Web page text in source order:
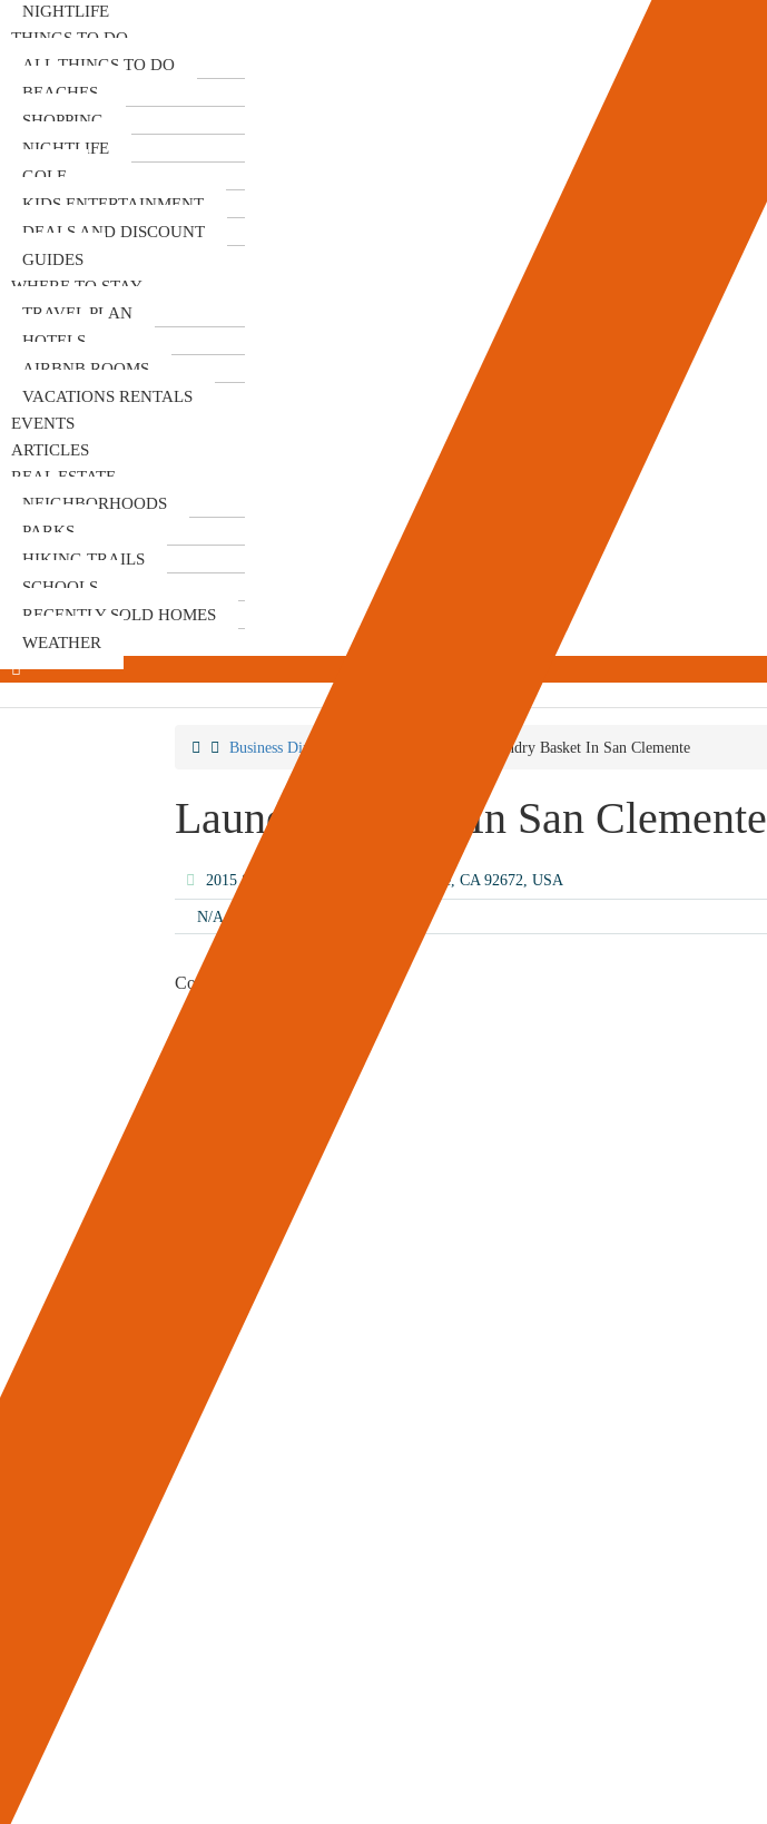
NIGHTLIFE
THINGS TO DO
ALL THINGS TO DO
BEACHES
SHOPPING
NIGHTLIFE
GOLF
KIDS ENTERTAINMENT
DEALS AND DISCOUNT
GUIDES
WHERE TO STAY
TRAVEL PLAN
HOTELS
AIRBNB ROOMS
VACATIONS RENTALS
EVENTS
ARTICLES
REAL ESTATE
NEIGHBORHOODS
PARKS
HIKING TRAILS
SCHOOLS
RECENTLY SOLD HOMES
WEATHER
Business Directory Laundry Basket In San Clemente
Laundry Basket In San Clemente
2015 S El Camino Real, San Clemente, CA 92672, USA
N/A
Content Coming Soon